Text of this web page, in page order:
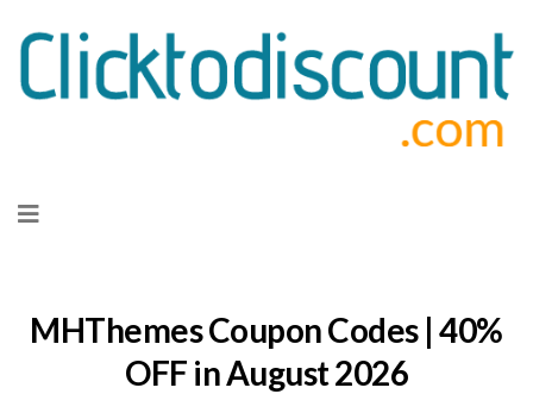
to
MHThemes Coupon Codes | 40%
OFF in August 2026